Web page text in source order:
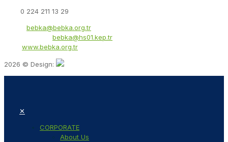
0 224 211 13 29
bebka@bebka.org.tr
bebka@hs01.kep.tr
www.bebka.org.tr
2026 © Design:
✕
CORPORATE
About Us